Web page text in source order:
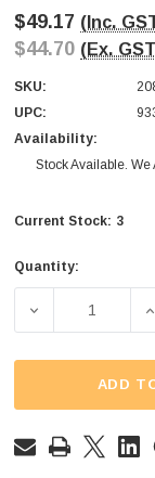
$49.17 (Inc.
$44.70 (Ex.
SKU:
UPC:
Availability:
Stock Available.
Current Stock: 3
Quantity:
DECREASE
ADD